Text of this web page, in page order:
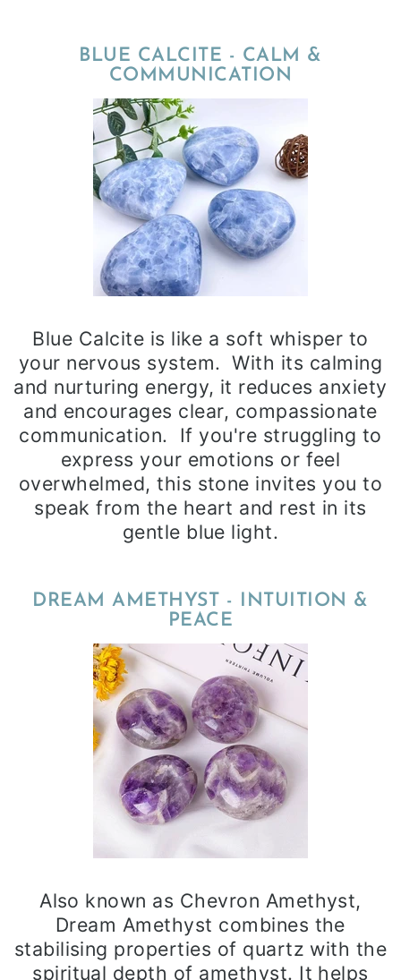
BLUE CALCITE - CALM &
COMMUNICATION
Blue Calcite is like a soft whisper to
your nervous system. With its calming
and nurturing energy, it reduces anxiety
and encourages clear, compassionate
communication. If you're struggling to
express your emotions or feel
overwhelmed, this stone invites you to
speak from the heart and rest in its
gentle blue light.
DREAM AMETHYST - INTUITION &
PEACE
Also known as Chevron Amethyst,
Dream Amethyst combines the
stabilising properties of quartz with the
spiritual depth of amethyst. It helps